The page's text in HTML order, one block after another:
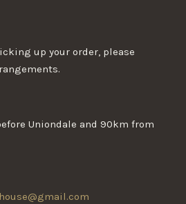
up your order, please
Uniondale and 90km from